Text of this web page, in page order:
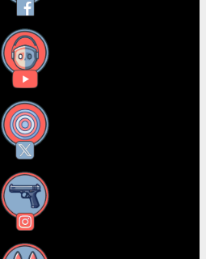
YouTube
X
Instagram